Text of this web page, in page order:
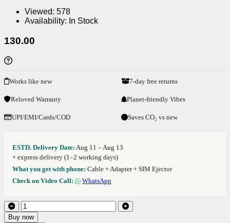
Viewed: 578
Availability: In Stock
130.00
Works like new 7-day free returns
Reloved Warranty Planet-friendly Vibes
UPI/EMI/Cards/COD Saves CO₂ vs new
ESTD. Delivery Date: Aug 11 – Aug 13
+ express delivery (1–2 working days)
What you get with phone: Cable + Adapter + SIM Ejector
Check on Video Call:
WhatsApp
Buy now